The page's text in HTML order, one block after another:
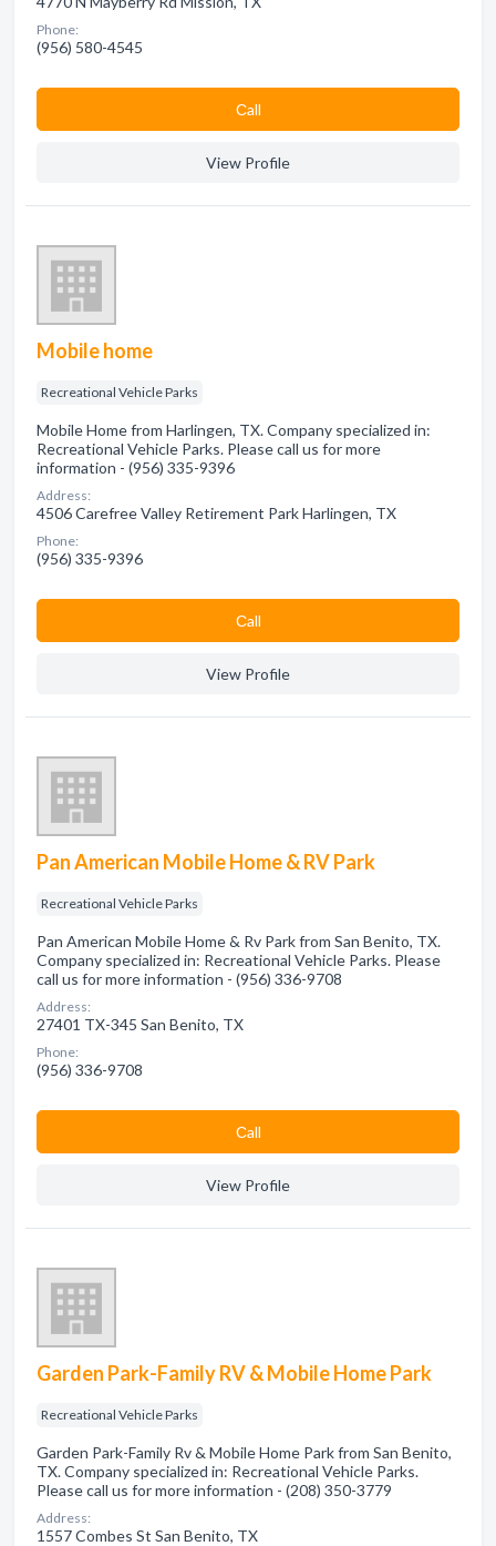
Phone:
(956) 580-4545
Сall
View Profile
Mobile home
Recreational Vehicle Parks
Mobile Home from Harlingen, TX. Company specialized in:
Recreational Vehicle Parks. Please call us for more
information - (956) 335-9396
Address:
4506 Carefree Valley Retirement Park Harlingen, TX
Phone:
(956) 335-9396
Сall
View Profile
Pan American Mobile Home & RV Park
Recreational Vehicle Parks
Pan American Mobile Home & Rv Park from San Benito, TX.
Company specialized in: Recreational Vehicle Parks. Please
call us for more information - (956) 336-9708
Address:
27401 TX-345 San Benito, TX
Phone:
(956) 336-9708
Сall
View Profile
Garden Park-Family RV & Mobile Home Park
Recreational Vehicle Parks
Garden Park-Family Rv & Mobile Home Park from San Benito,
TX. Company specialized in: Recreational Vehicle Parks.
Please call us for more information - (208) 350-3779
Address:
1557 Combes St San Benito, TX